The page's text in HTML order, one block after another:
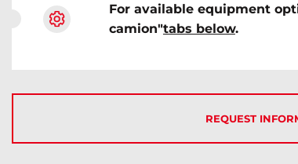
For available equipment
camion"tabs below.
REQUEST